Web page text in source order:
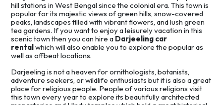
hill stations in West Bengal since the colonial era. This town is
popular for its majestic views of green hills, snow-covered
peaks, landscapes filled with vibrant flowers, and lush green
tea gardens. If you want to enjoy a leisurely vacation in this
scenic town then you can hire a Darjeeling car
rental which will also enable you to explore the popular as
well as offbeat locations.
Darjeeling is not a heaven for ornithologists, botanists,
adventure seekers, or wildlife enthusiasts but it is also a great
place for religious people. People of various religions visit
this town every year to explore its beautifully architected